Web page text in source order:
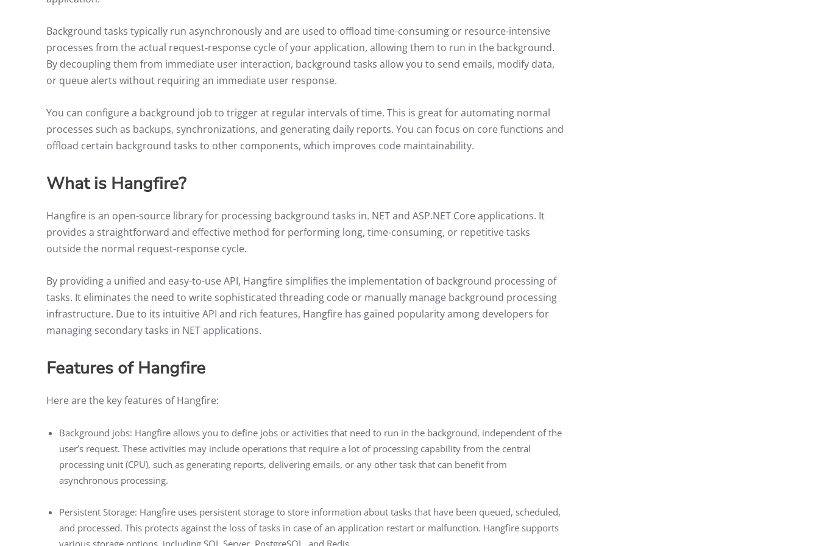
Background tasks typically run asynchronously and are used to offload time-consuming or resource-intensive
processes from the actual request-response cycle of your application, allowing them to run in the background.
By decoupling them from immediate user interaction, background tasks allow you to send emails, modify data,
or queue alerts without requiring an immediate user response.
You can configure a background job to trigger at regular intervals of time. This is great for automating normal
processes such as backups, synchronizations, and generating daily reports. You can focus on core functions and
offload certain background tasks to other components, which improves code maintainability.
What is Hangfire?
Hangfire is an open-source library for processing background tasks in. NET and ASP.NET Core applications. It
provides a straightforward and effective method for performing long, time-consuming, or repetitive tasks
outside the normal request-response cycle.
By providing a unified and easy-to-use API, Hangfire simplifies the implementation of background processing of
tasks. It eliminates the need to write sophisticated threading code or manually manage background processing
infrastructure. Due to its intuitive API and rich features, Hangfire has gained popularity among developers for
managing secondary tasks in NET applications.
Features of Hangfire
Here are the key features of Hangfire:
Background jobs: Hangfire allows you to define jobs or activities that need to run in the background, independent of the
user’s request. These activities may include operations that require a lot of processing capability from the central
processing unit (CPU), such as generating reports, delivering emails, or any other task that can benefit from
asynchronous processing.
Persistent Storage: Hangfire uses persistent storage to store information about tasks that have been queued, scheduled,
and processed. This protects against the loss of tasks in case of an application restart or malfunction. Hangfire supports
various storage options, including SQL Server, PostgreSQL, and Redis.